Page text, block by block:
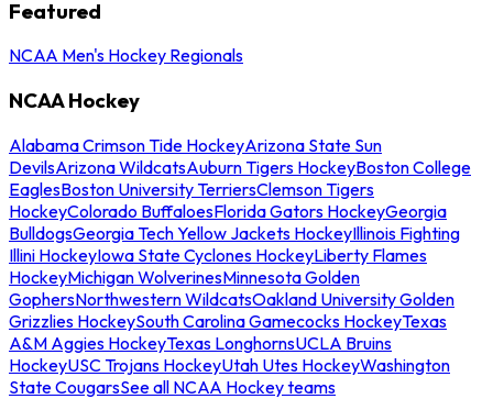
Featured
NCAA Men's Hockey Regionals
NCAA Hockey
Alabama Crimson Tide HockeyArizona State Sun
DevilsArizona WildcatsAuburn Tigers HockeyBoston College
EaglesBoston University TerriersClemson Tigers
HockeyColorado BuffaloesFlorida Gators HockeyGeorgia
BulldogsGeorgia Tech Yellow Jackets HockeyIllinois Fighting
Illini HockeyIowa State Cyclones HockeyLiberty Flames
HockeyMichigan WolverinesMinnesota Golden
GophersNorthwestern WildcatsOakland University Golden
Grizzlies HockeySouth Carolina Gamecocks HockeyTexas
A&M Aggies HockeyTexas LonghornsUCLA Bruins
HockeyUSC Trojans HockeyUtah Utes HockeyWashington
State CougarsSee all NCAA Hockey teams